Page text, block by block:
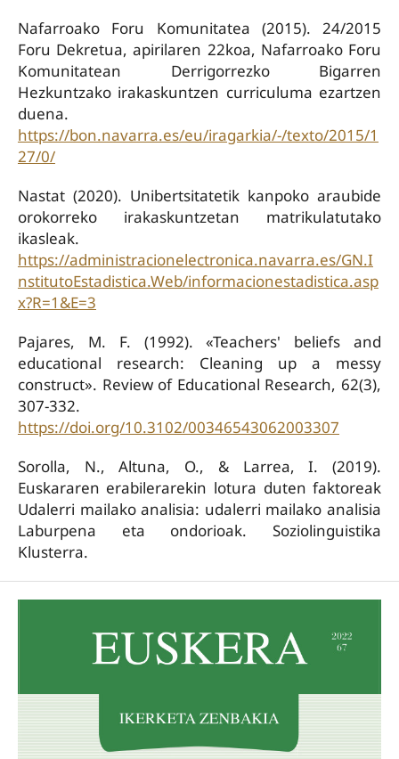
Nafarroako Foru Komunitatea (2015). 24/2015
Foru Dekretua, apirilaren 22koa, Nafarroako Foru
Komunitatean Derrigorrezko Bigarren
Hezkuntzako irakaskuntzen curriculuma ezartzen
duena.
https://bon.navarra.es/eu/iragarkia/-/texto/2015/1
27/0/
Nastat (2020). Unibertsitatetik kanpoko araubide
orokorreko irakaskuntzetan matrikulatutako
ikasleak.
https://administracionelectronica.navarra.es/GN.I
nstitutoEstadistica.Web/informacionestadistica.asp
x?R=1&E=3
Pajares, M. F. (1992). «Teachers' beliefs and
educational research: Cleaning up a messy
construct». Review of Educational Research, 62(3),
307-332.
https://doi.org/10.3102/00346543062003307
Sorolla, N., Altuna, O., & Larrea, I. (2019).
Euskararen erabilerarekin lotura duten faktoreak
Udalerri mailako analisia: udalerri mailako analisia
Laburpena eta ondorioak. Soziolinguistika
Klusterra.